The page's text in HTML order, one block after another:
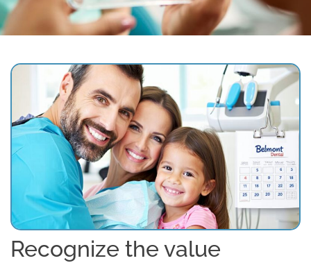
Recognize the value